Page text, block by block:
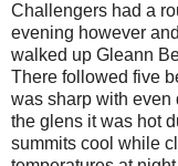
Challengers had a
evening however
walked up Gleann
There followed five
was sharp with even
the glens it was hot
summits cool while